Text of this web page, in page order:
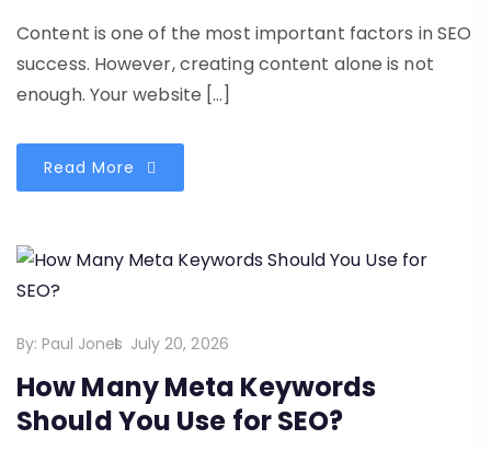
Content is one of the most important factors in SEO
success. However, creating content alone is not
enough. Your website […]
Read More
By: Paul Jones July 20, 2026
How Many Meta Keywords
Should You Use for SEO?